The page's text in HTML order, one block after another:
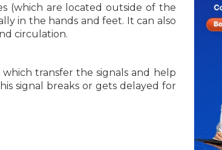
(which are located outside of the
in the hands and feet. It can also
circulation.
transfer the signals and help
signal breaks or gets delayed for